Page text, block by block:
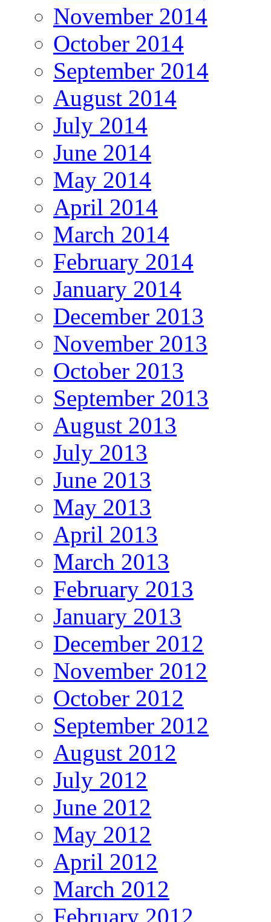
November 2014
October 2014
September 2014
August 2014
July 2014
June 2014
May 2014
April 2014
March 2014
February 2014
January 2014
December 2013
November 2013
October 2013
September 2013
August 2013
July 2013
June 2013
May 2013
April 2013
March 2013
February 2013
January 2013
December 2012
November 2012
October 2012
September 2012
August 2012
July 2012
June 2012
May 2012
April 2012
March 2012
February 2012